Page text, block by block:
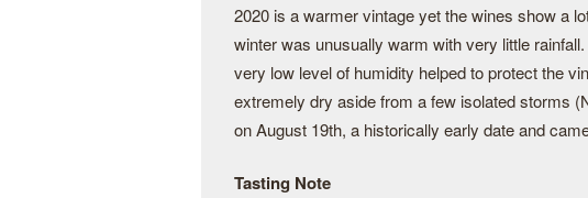
2020 is a warmer vintage yet the wines show a
winter was unusually warm with very little
very low level of humidity helped to protect the
extremely dry aside from a few isolated storms
on August 19th, a historically early date and
Tasting Note